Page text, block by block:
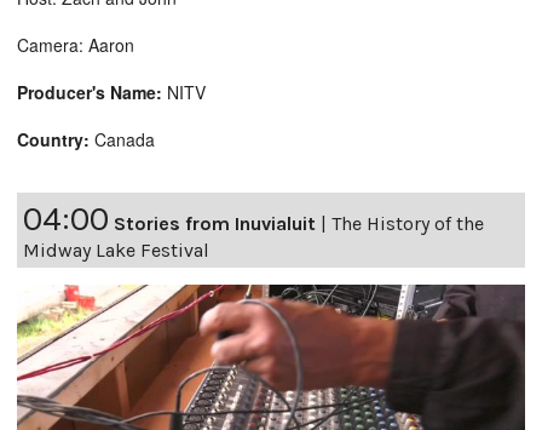
Camera: Aaron
Producer's Name: NITV
Country: Canada
04:00 Stories from Inuvialuit
The History of the
Midway Lake Festival